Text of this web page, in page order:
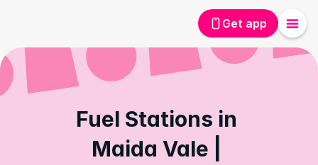
Get app
Fuel Stations in
Maida Vale |